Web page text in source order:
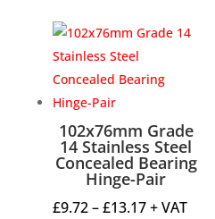
102x76mm Grade
14 Stainless Steel
Concealed Bearing
Hinge-Pair
£9.72–£13.17Price
+ VAT